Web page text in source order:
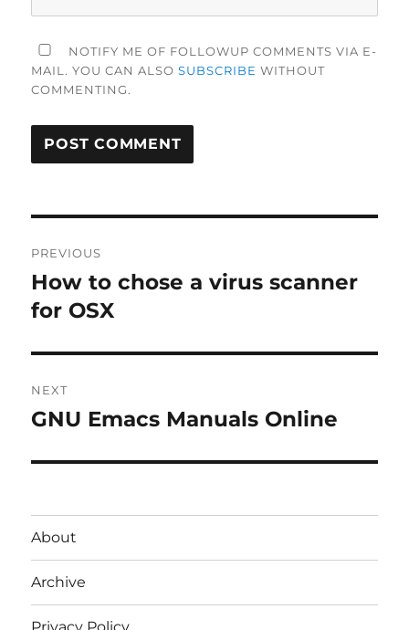
NOTIFY ME OF FOLLOWUP COMMENTS VIA E-
MAIL. YOU CAN ALSOSUBSCRIBE WITHOUT
COMMENTING.
navigation
PREVIOUS
Previous
post:
How to chose a virus scanner
for OSX
NEXT
Next
GNU Emacs Manuals Online
About
Archive